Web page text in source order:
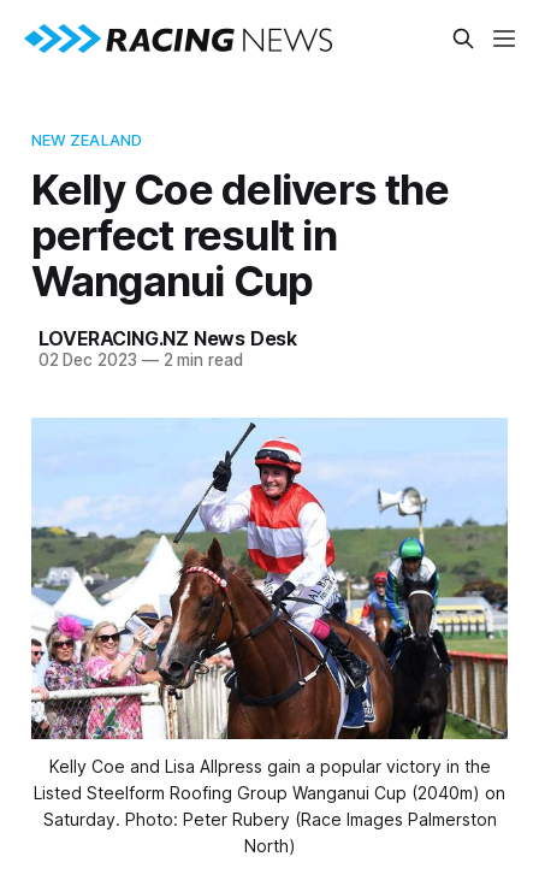
NEW ZEALAND
Kelly Coe delivers the
perfect result in
Wanganui Cup
LOVERACING.NZ News Desk
02 Dec 2023 —2 min read
Kelly Coe and Lisa Allpress gain a popular victory in the
Listed Steelform Roofing Group Wanganui Cup (2040m) on
Saturday. Photo: Peter Rubery (Race Images Palmerston
North)